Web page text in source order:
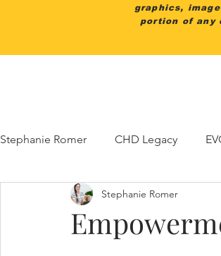
graphics,
portion of any
Stephanie Romer CHD Legacy
Stephanie Romer